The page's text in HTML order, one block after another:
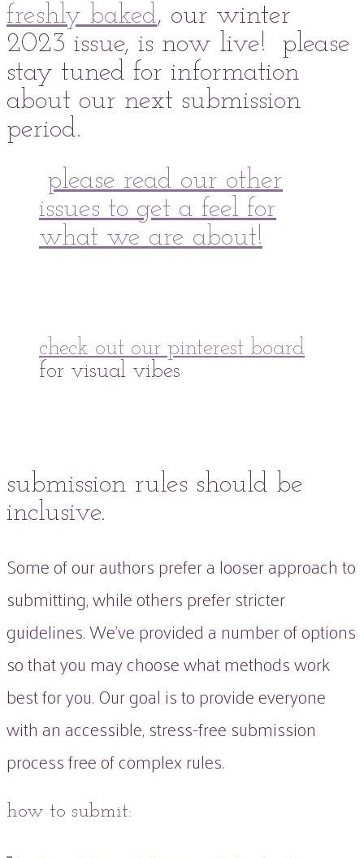
freshly baked, our winter
2023 issue, is now live! please
stay tuned for information
about our next submission
period.
please read our other
issues to get a feel for
what we are about!
check out our pinterest board
for visual vibes
submission rules should be
inclusive.
Some of our authors prefer a looser approach to
submitting, while others prefer stricter
guidelines. We've provided a number of options
so that you may choose what methods work
best for you. Our goal is to provide everyone
with an accessible, stress-free submission
process free of complex rules.
how to submit: